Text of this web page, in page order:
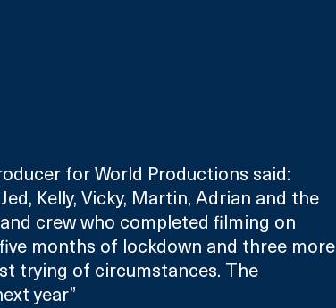
for World Productions said:
Kelly, Vicky, Martin, Adrian and the
crew who completed filming on
months of lockdown and three more
trying of circumstances. The
year”